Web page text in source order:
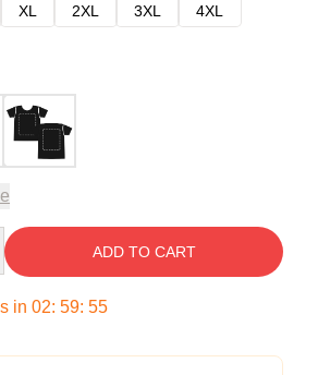
XL 2XL 3XL
4XL
ADD TO CART
in 02: 59: 54